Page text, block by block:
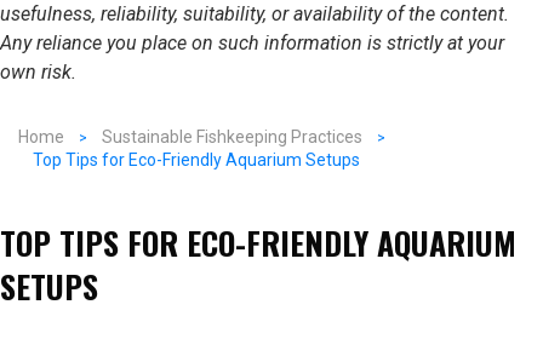
usefulness, reliability, suitability, or availability of the content.
Any reliance you place on such information is strictly at your
own risk.
Home
Sustainable Fishkeeping Practices
Top Tips for Eco-Friendly Aquarium Setups
TOP TIPS FOR ECO-FRIENDLY AQUARIUM
SETUPS